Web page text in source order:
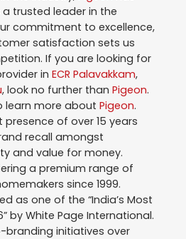
trusted leader in the
commitment to excellence,
satisfaction sets us
If you are looking for
in ECR Palavakkam,
, look no further than Pigeon.
more about Pigeon.
of over 15 years
recall amongst
and value for money.
a premium range of
since 1999.
as one of the “India’s Most
by White Page International.
branding initiatives over